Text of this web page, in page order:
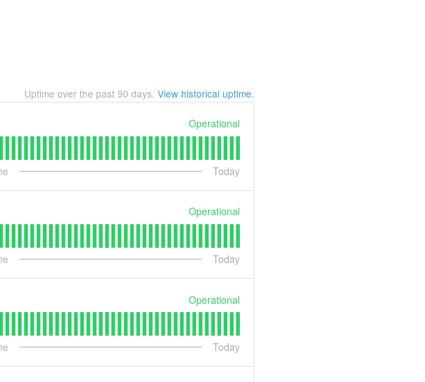
Uptime over the past 90 days. View historical uptime.
Operational
Today
Operational
Today
Operational
Today